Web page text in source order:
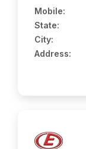
Mobile:
State:
City:
Address: